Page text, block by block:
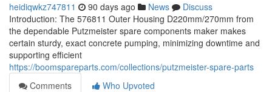
heidiqwkz747811 90 days ago News
Discuss
Introduction: The 576811 Outer Housing D220mm/270mm from
the dependable Putzmeister spare components maker makes
certain sturdy, exact concrete pumping, minimizing downtime and
supporting efficient
https://boomspareparts.com/collections/putzmeister-spare-parts
Comments
Who Upvoted